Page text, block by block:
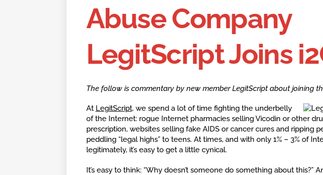
Abuse Company
LegitScript Joins
The follow is commentary by new member LegitScript about joining
At LegitScript, we spend a lot of time fighting the underbelly
of the Internet: rogue Internet pharmacies selling Vicodin or other
prescription, websites selling fake AIDS or cancer cures and ripping
peddling “legal highs” to teens. At times, and with only 1% – 3% of
legitimately, it’s easy to get a little cynical.
It’s easy to think: “Why doesn’t someone do something about this?”